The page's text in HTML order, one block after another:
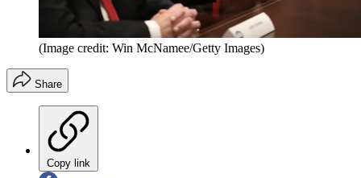
(Image credit: Win McNamee/Getty Images)
Share
Copy link